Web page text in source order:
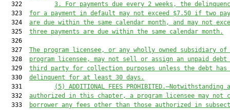
  322
3.
For payments due every 2 weeks, the
  323
for a payment in default may not exceed $7.50 if two
  324
are due within the same calendar month, and may not
  325
three payments are due within the same calendar month.
  326
  327
The program licensee, or any wholly owned subsidiary of
  328
program licensee, may not sell or assign an unpaid
  329
third party for collection purposes unless the debt has
  330
delinquent for at least 30 days.
  331
(5) ADDITIONAL FEES PROHIBITED.—Notwithstanding
  332
authorized in this chapter, a program licensee may not
  333
borrower any fees other than those authorized in